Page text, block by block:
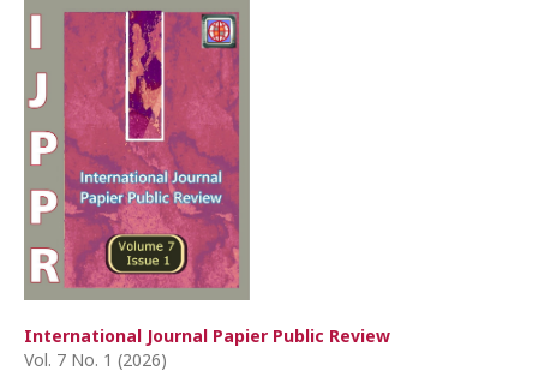
International Journal Papier Public Review
Vol. 7 No. 1 (2026)